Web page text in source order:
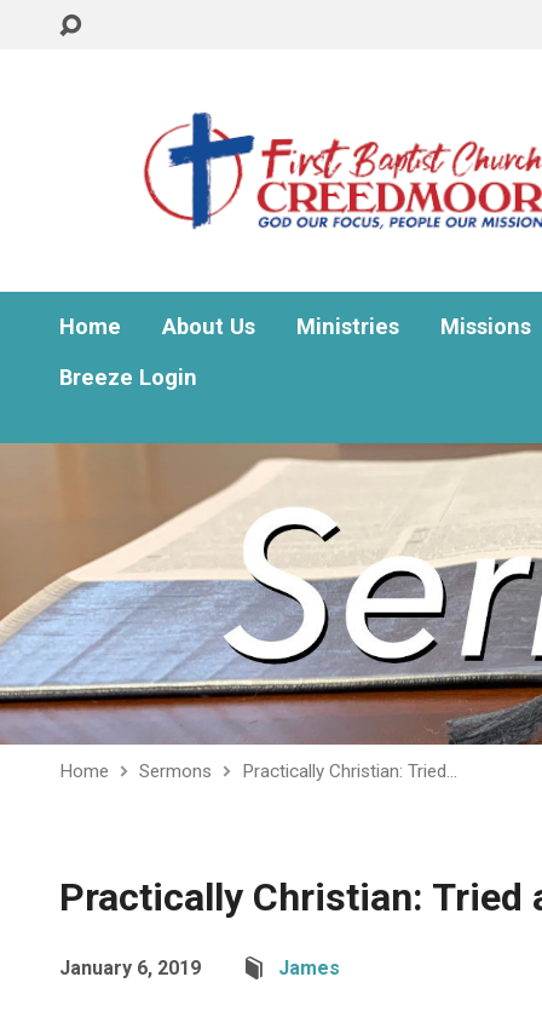
Home About Us Ministries
Missions
Breeze Login
Home Sermons Practically Christian: Tried…
Practically Christian: Tried
January 6, 2019 James